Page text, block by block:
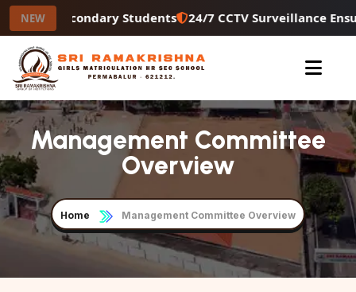
NEWSecondary Students 24/7 CCTV Surveillance
Management Committee
Overview
Home Management Committee Overview